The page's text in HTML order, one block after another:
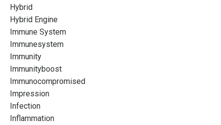
Hybrid
Hybrid Engine
Immune System
Immunesystem
Immunity
Immunityboost
Immunocompromised
Impression
Infection
Inflammation